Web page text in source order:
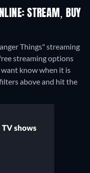
STREAM, BUY
Things" streaming
streaming options
know when it is
above and hit the